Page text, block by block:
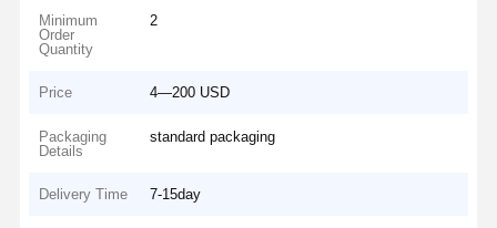
Minimum
Order
Quantity
2
Price 4—200 USD
Packaging
Details
standard packaging
Delivery Time 7-15day